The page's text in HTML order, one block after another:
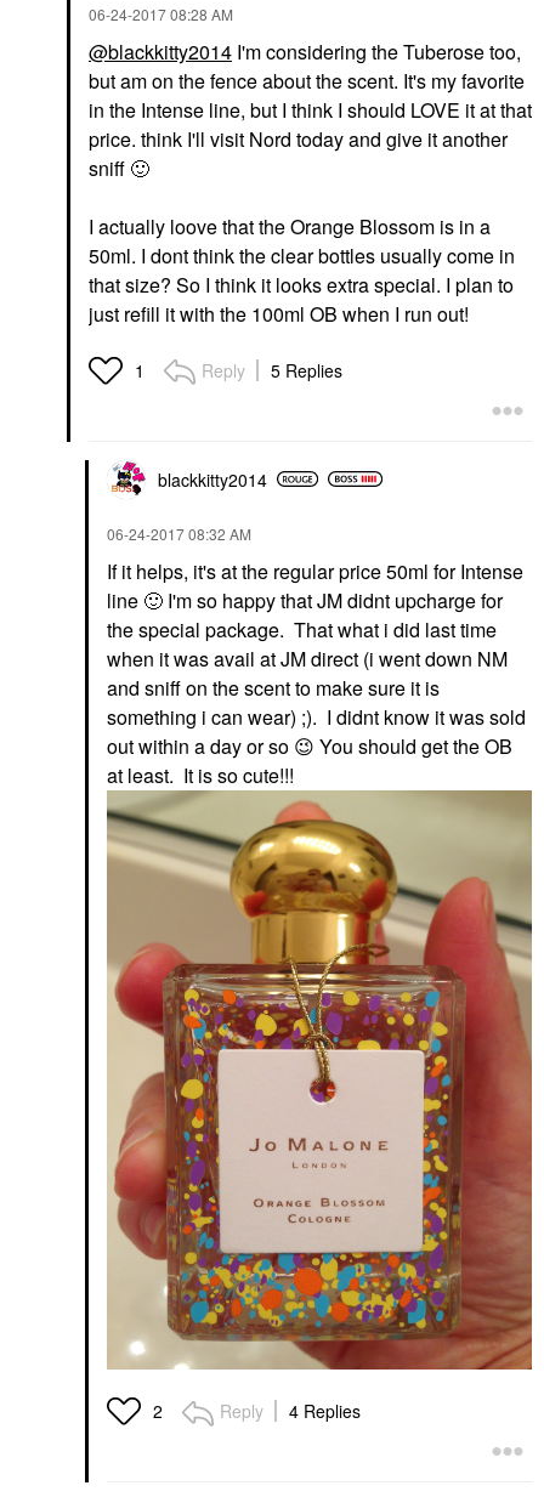
‎06-24-201708:28 AM
@blackkitty2014 I'm considering the Tuberose too,
but am on the fence about the scent. It's my favorite
in the Intense line, but I think I should LOVE it at that
price. think I'll visit Nord today and give it another
sniff 🙂
I actually loove that the Orange Blossom is in a
50ml. I dont think the clear bottles usually come in
that size? So I think it looks extra special. I plan to
just refill it with the 100ml OB when I run out!
1 Reply 5 Replies
blackkitty2014
‎06-24-201708:32 AM
If it helps, it's at the regular price 50ml for Intense
line 🙂 I'm so happy that JM didnt upcharge for
the special package. That what i did last time
when it was avail at JM direct (i went down NM
and sniff on the scent to make sure it is
something i can wear) ;). I didnt know it was sold
out within a day or so 😉 You should get the OB
at least. It is so cute!!!
2 Reply 4 Replies